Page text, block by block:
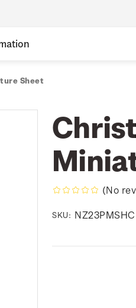
Sheet
(No
SKU: NZ23PMSHC